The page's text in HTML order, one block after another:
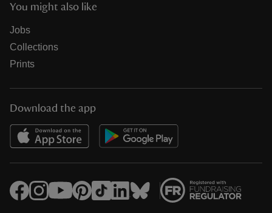
You might also like
Jobs
Collections
Prints
Download the app